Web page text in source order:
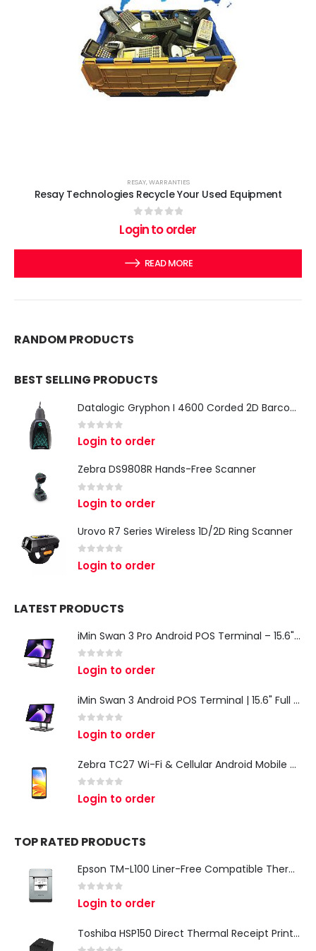
RESAY,WARRANTIES
Resay Technologies Recycle Your Used Equipment
out of 5
Login to order
READ MORE
RANDOM PRODUCTS
BEST SELLING PRODUCTS
Datalogic Gryphon I 4600 Corded 2D Barcode Scanner
0 out of 5
Login to order
Zebra DS9808R Hands-Free Scanner
0 out of 5
Login to order
Urovo R7 Series Wireless 1D/2D Ring Scanner
out of 5
Login to order
LATEST PRODUCTS
iMin Swan 3 Pro Android POS Terminal – 15.6" Full HD All-in-One Desktop POS System
out of 5
Login to order
iMin Swan 3 Android POS Terminal | 15.6" Full HD All-in-One Touchscreen POS System for Retail & Restaurants
out of 5
Login to order
Zebra TC27 Wi-Fi & Cellular Android Mobile Computer | Rugged 5G Barcode Scanner & Enterprise Mobile Device
out of 5
Login to order
TOP RATED PRODUCTS
Epson TM-L100 Liner-Free Compatible Thermal Label Printer for QSR & Food Packaging
out of 5
Login to order
Toshiba HSP150 Direct Thermal Receipt Printer